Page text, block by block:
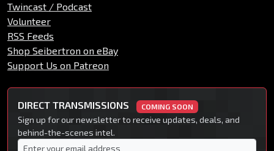
Twincast / Podcast
Volunteer
RSS Feeds
Shop Seibertron on eBay
Support Us on Patreon
DIRECT TRANSMISSIONS COMING SOON
Sign up for our newsletter to receive updates, deals, and
behind-the-scenes intel.